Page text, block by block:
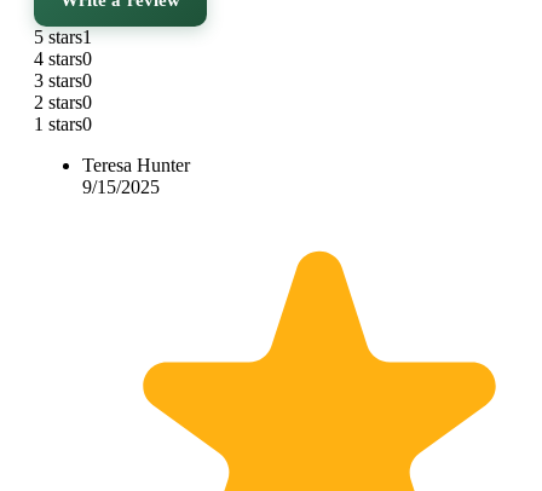
5 stars1
4 stars0
3 stars0
2 stars0
1 stars0
Teresa Hunter
9/15/2025